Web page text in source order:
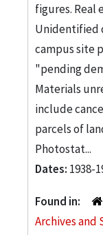
figures. Real
Unidentified
campus site
"pending
Materials
include
parcels of
Photostat...
Dates: 1938-
Found in:
Archives and